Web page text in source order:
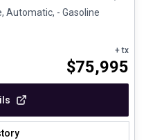
Automatic, - Gasoline
+ tx
$75,995